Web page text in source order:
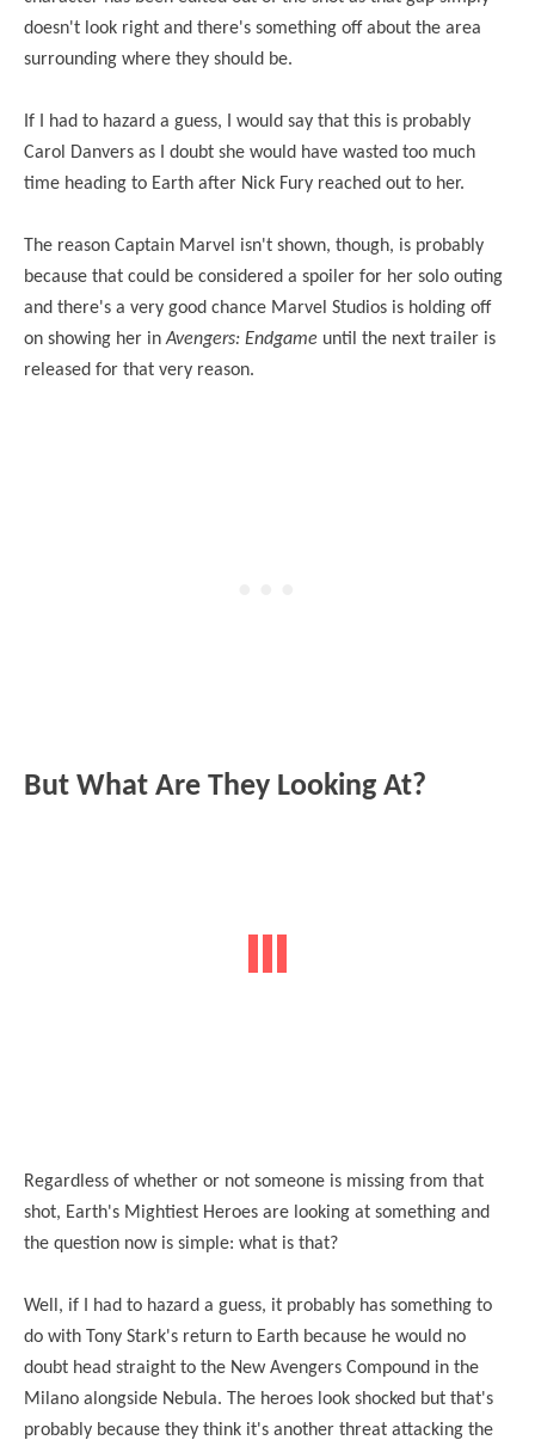
doesn't look right and there's something off about the area
surrounding where they should be.
If I had to hazard a guess, I would say that this is probably
Carol Danvers as I doubt she would have wasted too much
time heading to Earth after Nick Fury reached out to her.
The reason Captain Marvel isn't shown, though, is probably
because that could be considered a spoiler for her solo outing
and there's a very good chance Marvel Studios is holding off
on showing her inAvengers: Endgame until the next trailer is
released for that very reason.
But What Are They Looking At?
Regardless of whether or not someone is missing from that
shot, Earth's Mightiest Heroes are looking at something and
the question now is simple: what is that?
Well, if I had to hazard a guess, it probably has something to
do with Tony Stark's return to Earth because he would no
doubt head straight to the New Avengers Compound in the
Milano alongside Nebula. The heroes look shocked but that's
probably because they think it's another threat attacking the